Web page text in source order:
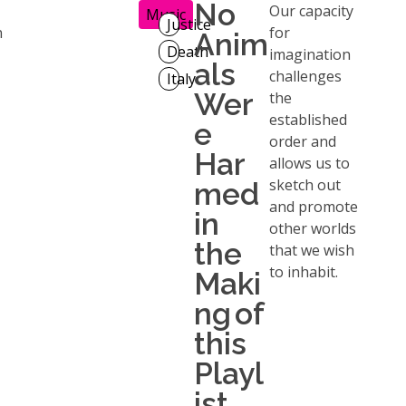
MusicJustice
Death
Italy
No
Anim
als
Wer
e
Har
med
in
the
Maki
ng of
this
Playl
Our capacity
for
imagination
challenges
the
established
order and
allows us to
sketch out
and promote
other worlds
that we wish
to inhabit.